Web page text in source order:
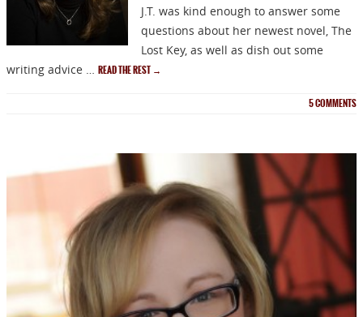
J.T. was kind enough to answer some
questions about her newest novel, The
Lost Key, as well as dish out some
writing advice … READ THE REST →
5COMMENTS
NEWSLETTER
Signup for news on new